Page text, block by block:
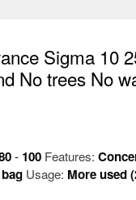
Sigma 10
No trees No
- 100Features:
Usage: More used